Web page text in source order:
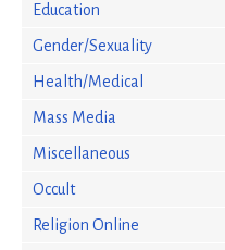
Education
Gender/Sexuality
Health/Medical
Mass Media
Miscellaneous
Occult
Religion Online